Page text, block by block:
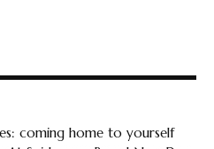
coming home to yourself